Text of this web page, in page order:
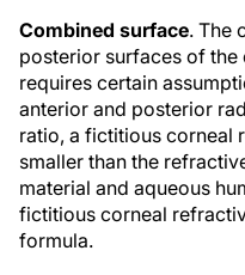
Combined surface. The
posterior surfaces of
requires certain
anterior and posterior
ratio, a fictitious corneal
smaller than the
material and aqueous
fictitious corneal
formula.